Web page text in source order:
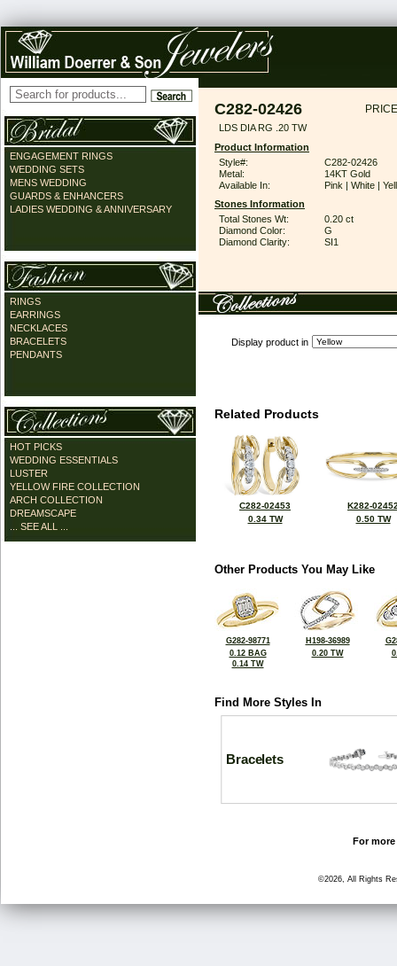
ENGAGEMENT RINGS
WEDDING SETS
MENS WEDDING
GUARDS & ENHANCERS
LADIES WEDDING & ANNIVERSARY
RINGS
EARRINGS
NECKLACES
BRACELETS
PENDANTS
HOT PICKS
WEDDING ESSENTIALS
LUSTER
YELLOW FIRE COLLECTION
ARCH COLLECTION
DREAMSCAPE
... SEE ALL ...
C282-02426
LDS DIA RG .20 TW
Product Information
Style#:
C282-02426
Metal:
14KT Gold
Available In:
Pink | White |
Stones Information
Total Stones Wt:
0.20 ct
Diamond Color:
G
Diamond Clarity:
SI1
Display product in
Related Products
C282-02453
0.34 TW
K282-
0.50 TW
Other Products You May Like
G282-98771
0.12 BAG
0.14 TW
H198-36989
0.20 TW
Find More Styles In
Bracelets
For
©2026, All Rights